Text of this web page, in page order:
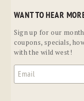
WANT TO HEAR
Sign up for our
coupons, specials,
with the wild west!